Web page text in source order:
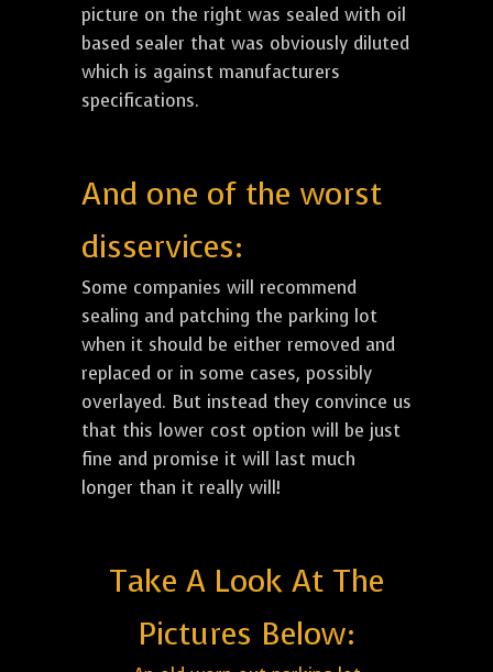
picture on the right was sealed with oil
based sealer that was obviously diluted
which is against manufacturers
specifications.
And one of the worst
disservices:
Some companies will recommend
sealing and patching the parking lot
when it should be either removed and
replaced or in some cases, possibly
overlayed. But instead they convince us
that this lower cost option will be just
fine and promise it will last much
longer than it really will!
Take A Look At The
Pictures Below: